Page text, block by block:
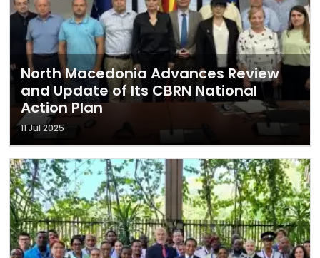
North Macedonia Advances Review
and Update of Its CBRN National
Action Plan
11 Jul 2025